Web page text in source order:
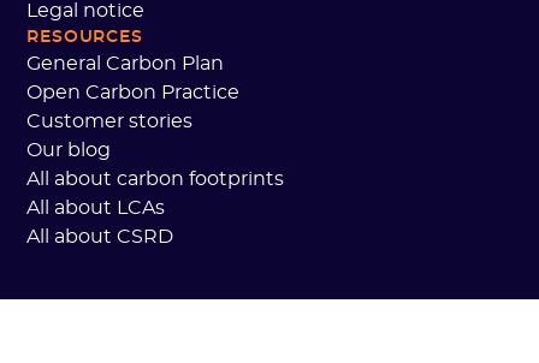
Legal notice
RESOURCES
General Carbon Plan
Open Carbon Practice
Customer stories
Our blog
All about carbon footprints
All about LCAs
All about CSRD